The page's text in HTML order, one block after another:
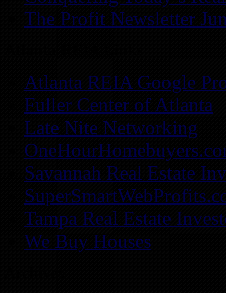
The Profit Newsletter
Atlanta REIA Google
Fuller Center of Atlanta
Late Nite Networking
Savannah Real Estate
Tampa Real Estate
We Buy Houses